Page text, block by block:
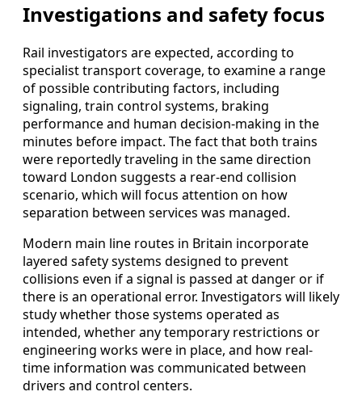
Investigations and safety focus
Rail investigators are expected, according to
specialist transport coverage, to examine a range
of possible contributing factors, including
signaling, train control systems, braking
performance and human decision-making in the
minutes before impact. The fact that both trains
were reportedly traveling in the same direction
toward London suggests a rear-end collision
scenario, which will focus attention on how
separation between services was managed.
Modern main line routes in Britain incorporate
layered safety systems designed to prevent
collisions even if a signal is passed at danger or if
there is an operational error. Investigators will likely
study whether those systems operated as
intended, whether any temporary restrictions or
engineering works were in place, and how real-
time information was communicated between
drivers and control centers.